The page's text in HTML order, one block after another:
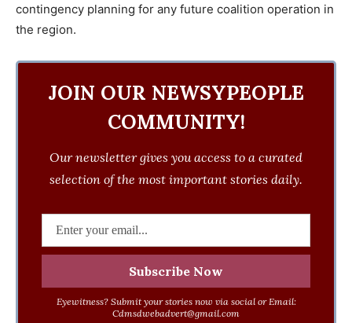
contingency planning for any future coalition operation in
the region.
JOIN OUR NEWSYPEOPLE
COMMUNITY!
Our newsletter gives you access to a curated
selection of the most important stories daily.
Eyewitness? Submit your stories now via social or Email:
Cdmsdwebadvert@gmail.com